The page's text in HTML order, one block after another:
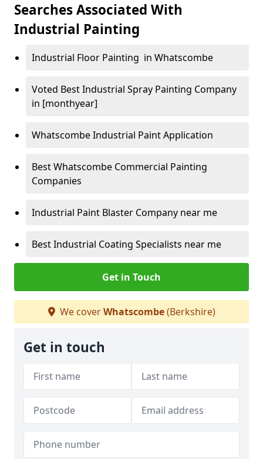
Searches Associated With
Industrial Painting
Industrial Floor Painting in Whatscombe
Voted Best Industrial Spray Painting Company
in [monthyear]
Whatscombe Industrial Paint Application
Best Whatscombe Commercial Painting
Companies
Industrial Paint Blaster Company near me
Best Industrial Coating Specialists near me
Get in Touch
We coverWhatscombe(Berkshire)
Get in touch